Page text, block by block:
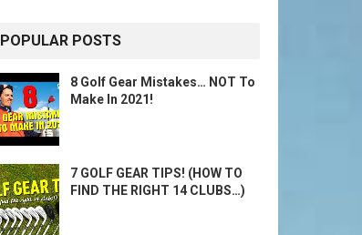
POPULAR POSTS
8 Golf Gear Mistakes… NOT To
Make In 2021!
7 GOLF GEAR TIPS! (HOW TO
FIND THE RIGHT 14 CLUBS…)